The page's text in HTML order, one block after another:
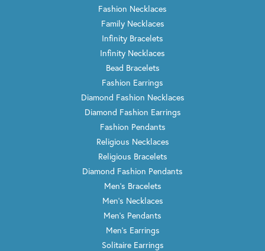
Fashion Necklaces
Family Necklaces
Infinity Bracelets
Infinity Necklaces
Bead Bracelets
Fashion Earrings
Diamond Fashion Necklaces
Diamond Fashion Earrings
Fashion Pendants
Religious Necklaces
Religious Bracelets
Diamond Fashion Pendants
Men's Bracelets
Men's Necklaces
Men's Pendants
Men's Earrings
Solitaire Earrings